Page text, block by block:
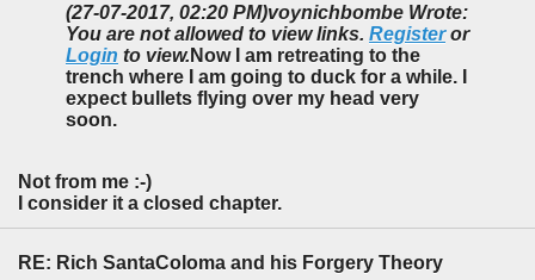
(27-07-2017, 02:20 PM)voynichbombe Wrote:
You are not allowed to view links. Registeror
Login to view. Now I am retreating to the
trench where I am going to duck for a while. I
expect bullets flying over my head very
soon.
Not from me :-)
I consider it a closed chapter.
RE: Rich SantaColoma and his Forgery Theory